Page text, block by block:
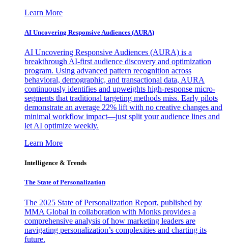
Learn More
AI Uncovering Responsive Audiences (AURA)
AI Uncovering Responsive Audiences (AURA) is a
breakthrough AI-first audience discovery and optimization
program. Using advanced pattern recognition across
behavioral, demographic, and transactional data, AURA
continuously identifies and upweights high-response micro-
segments that traditional targeting methods miss. Early pilots
demonstrate an average 22% lift with no creative changes and
minimal workflow impact—just split your audience lines and
let AI optimize weekly.
Learn More
Intelligence & Trends
The State of Personalization
The 2025 State of Personalization Report, published by
MMA Global in collaboration with Monks provides a
comprehensive analysis of how marketing leaders are
navigating personalization’s complexities and charting its
future.